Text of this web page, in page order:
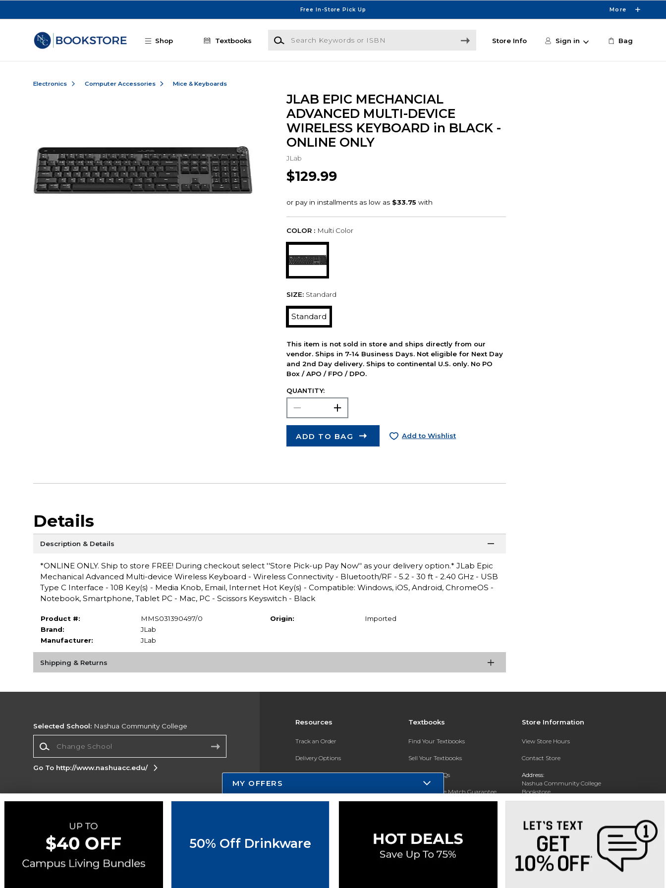
Free In-Store Pick Up More
Shop Textbooks
Search Keywords or ISBN
Store Info Sign in Bag
Electronics Computer Accessories Mice & Keyboards
JLAB EPIC MECHANCIAL
ADVANCED MULTI-DEVICE
WIRELESS KEYBOARD in BLACK -
ONLINE ONLY
JLab
$129.99
COLOR : Multi Color
SIZE: Standard
Standard
This item is not sold in store and ships directly from our
vendor. Ships in 7-14 Business Days. Not eligible for Next Day
and 2nd Day delivery. Ships to continental U.S. only. No PO
Box / APO / FPO / DPO.
QUANTITY:
ADD TO BAG Add to Wishlist
Details
Description & Details
*ONLINE ONLY. Ship to store FREE! During checkout select ''Store Pick-up Pay Now'' as your delivery option.* JLab Epic
Mechanical Advanced Multi-device Wireless Keyboard - Wireless Connectivity - Bluetooth/RF - 5.2 - 30 ft - 2.40 GHz - USB
Type C Interface - 108 Key(s) - Media Knob, Email, Internet Hot Key(s) - Compatible: Windows, iOS, Android, ChromeOS -
Notebook, Smartphone, Tablet PC - Mac, PC - Scissors Keyswitch - Black
Product #:
MMS031390497/0
Brand:
JLab
Manufacturer:
JLab
Origin: Imported
Shipping & Returns
Resources
Track an Order
Delivery Options
Payments Accepted
New Students and Parents
Textbooks
Find Your Textbooks
Sell Your Textbooks
Textbook FAQs
In-Store Price Match Guarantee
Store Information
View Store Hours
Contact Store
Address:
Nashua Community College
Bookstore
20 College Drive
Phone: (603) 224 8231
Selected School: Nashua Community College
Go To http://www.nashuacc.edu/
Corporate Information
Terms of Use Privacy Policy
Map
Accessibility
Copyright ©2026 Follett Higher Education Group
MY OFFERS
50% Off Drinkware